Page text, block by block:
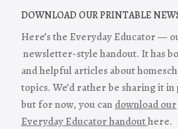
DOWNLOAD OUR PRINTABLE
Here’s the Everyday Educator —
newsletter-style handout. It has
and helpful articles about
topics. We’d rather be sharing it
but for now, you can download our
Everyday Educator handouthere.